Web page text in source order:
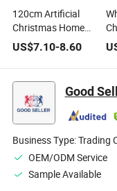
120cm Artificial
Christmas Home
Decoration Gift
White PVC Tips
Tree
US$7.10-8.60
Good
Business Type:Trading
OEM/ODM Service
Sample Available